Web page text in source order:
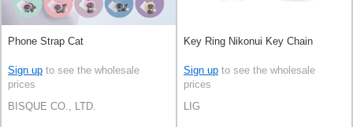
Phone Strap Cat
Sign up to see the wholesale
prices
BISQUE CO., LTD.
Key Ring Nikonui Key Chain
Sign up to see the wholesale
prices
LIG